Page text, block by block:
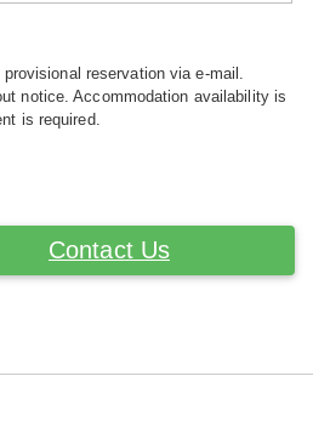
reservation via e-mail.
notice. Accommodation availability is
is required.
Contact Us